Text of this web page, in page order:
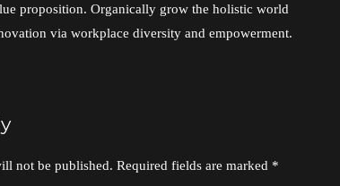
proposition. Organically grow the holistic world
via workplace diversity and empowerment.
not be published. Required fields are marked *